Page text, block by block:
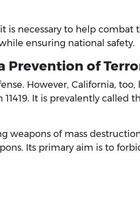
necessary to help combat
ensuring national safety.
Prevention of
However, California,
It is prevalently
weapons of mass
Its primary aim is to